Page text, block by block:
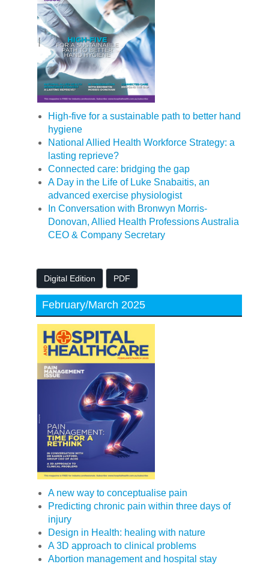
High-five for a sustainable path to better hand
hygiene
National Allied Health Workforce Strategy: a
lasting reprieve?
Connected care: bridging the gap
A Day in the Life of Luke Snabaitis, an
advanced exercise physiologist
In Conversation with Bronwyn Morris-
Donovan, Allied Health Professions Australia
CEO & Company Secretary
Digital Edition PDF
February/March 2025
A new way to conceptualise pain
Predicting chronic pain within three days of
injury
Design in Health: healing with nature
A 3D approach to clinical problems
Abortion management and hospital stay